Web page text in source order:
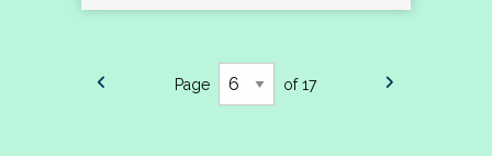
Page of 17